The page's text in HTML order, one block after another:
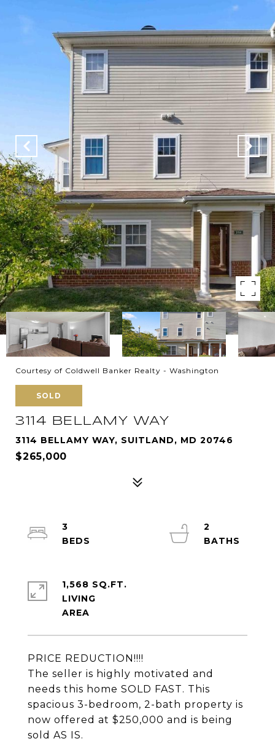
Courtesy of Coldwell Banker Realty - Washington
SOLD
3114 BELLAMY WAY
3114 BELLAMY WAY, SUITLAND, MD 20746
$265,000
PRICE REDUCTION!!!!
The seller is highly motivated and
needs this home SOLD FAST. This
spacious 3-bedroom, 2-bath property is
now offered at $250,000 and is being
sold AS IS.
3
2
1,568 SQ.FT.
LIVING